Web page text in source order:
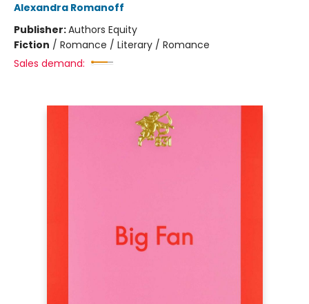
Alexandra Romanoff
Publisher:Authors Equity
Fiction / Romance / Literary / Romance
Sales demand: